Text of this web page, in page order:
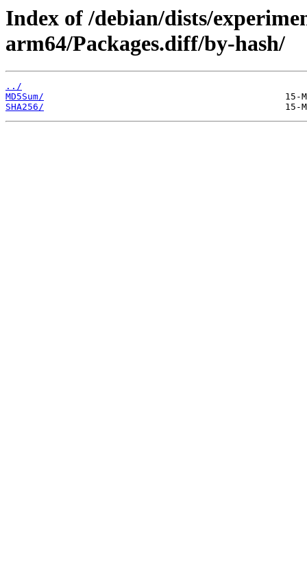
Index of /debian/dists/
arm64/Packages.diff/by-hash/
../
MD5Sum/
SHA256/